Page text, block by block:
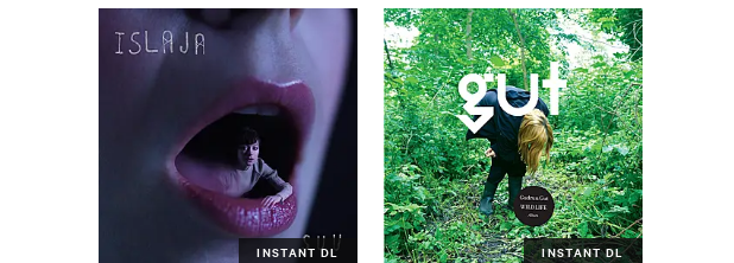
INSTANT DL INSTANT DL